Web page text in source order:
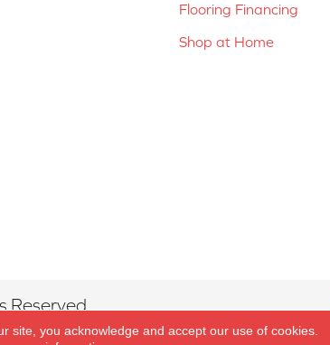
Flooring Financing
Shop at Home
Reserved.
site, you acknowledge and accept our use of cookies.